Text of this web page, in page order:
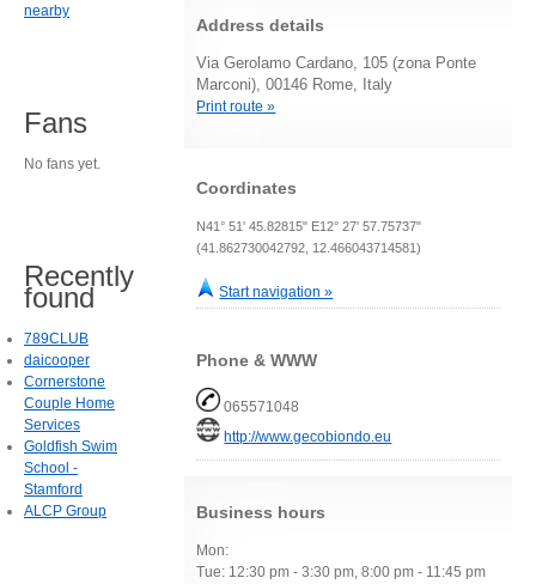
Address details
Via Gerolamo Cardano, 105 (zona Ponte
Marconi), 00146 Rome, Italy
Print route »
Coordinates
N41° 51' 45.82815" E12° 27' 57.75737"
(41.862730042792, 12.466043714581)
Start navigation »
Phone & WWW
065571048
http://www.gecobiondo.eu
Business hours
Mon:
Tue: 12:30 pm - 3:30 pm, 8:00 pm - 11:45 pm
nearby
Fans
No fans yet.
Recently
found
789CLUB
daicooper
Cornerstone
Couple Home
Services
Goldfish Swim
School -
Stamford
ALCP Group